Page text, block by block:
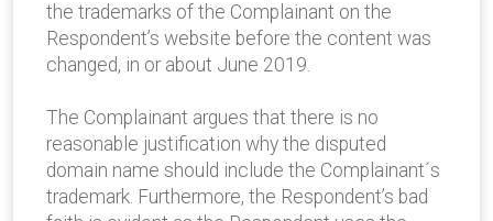
the trademarks of the Complainant on the
Respondent’s website before the content was
changed, in or about June 2019.
The Complainant argues that there is no
reasonable justification why the disputed
domain name should include the Complainant´s
trademark. Furthermore, the Respondent’s bad